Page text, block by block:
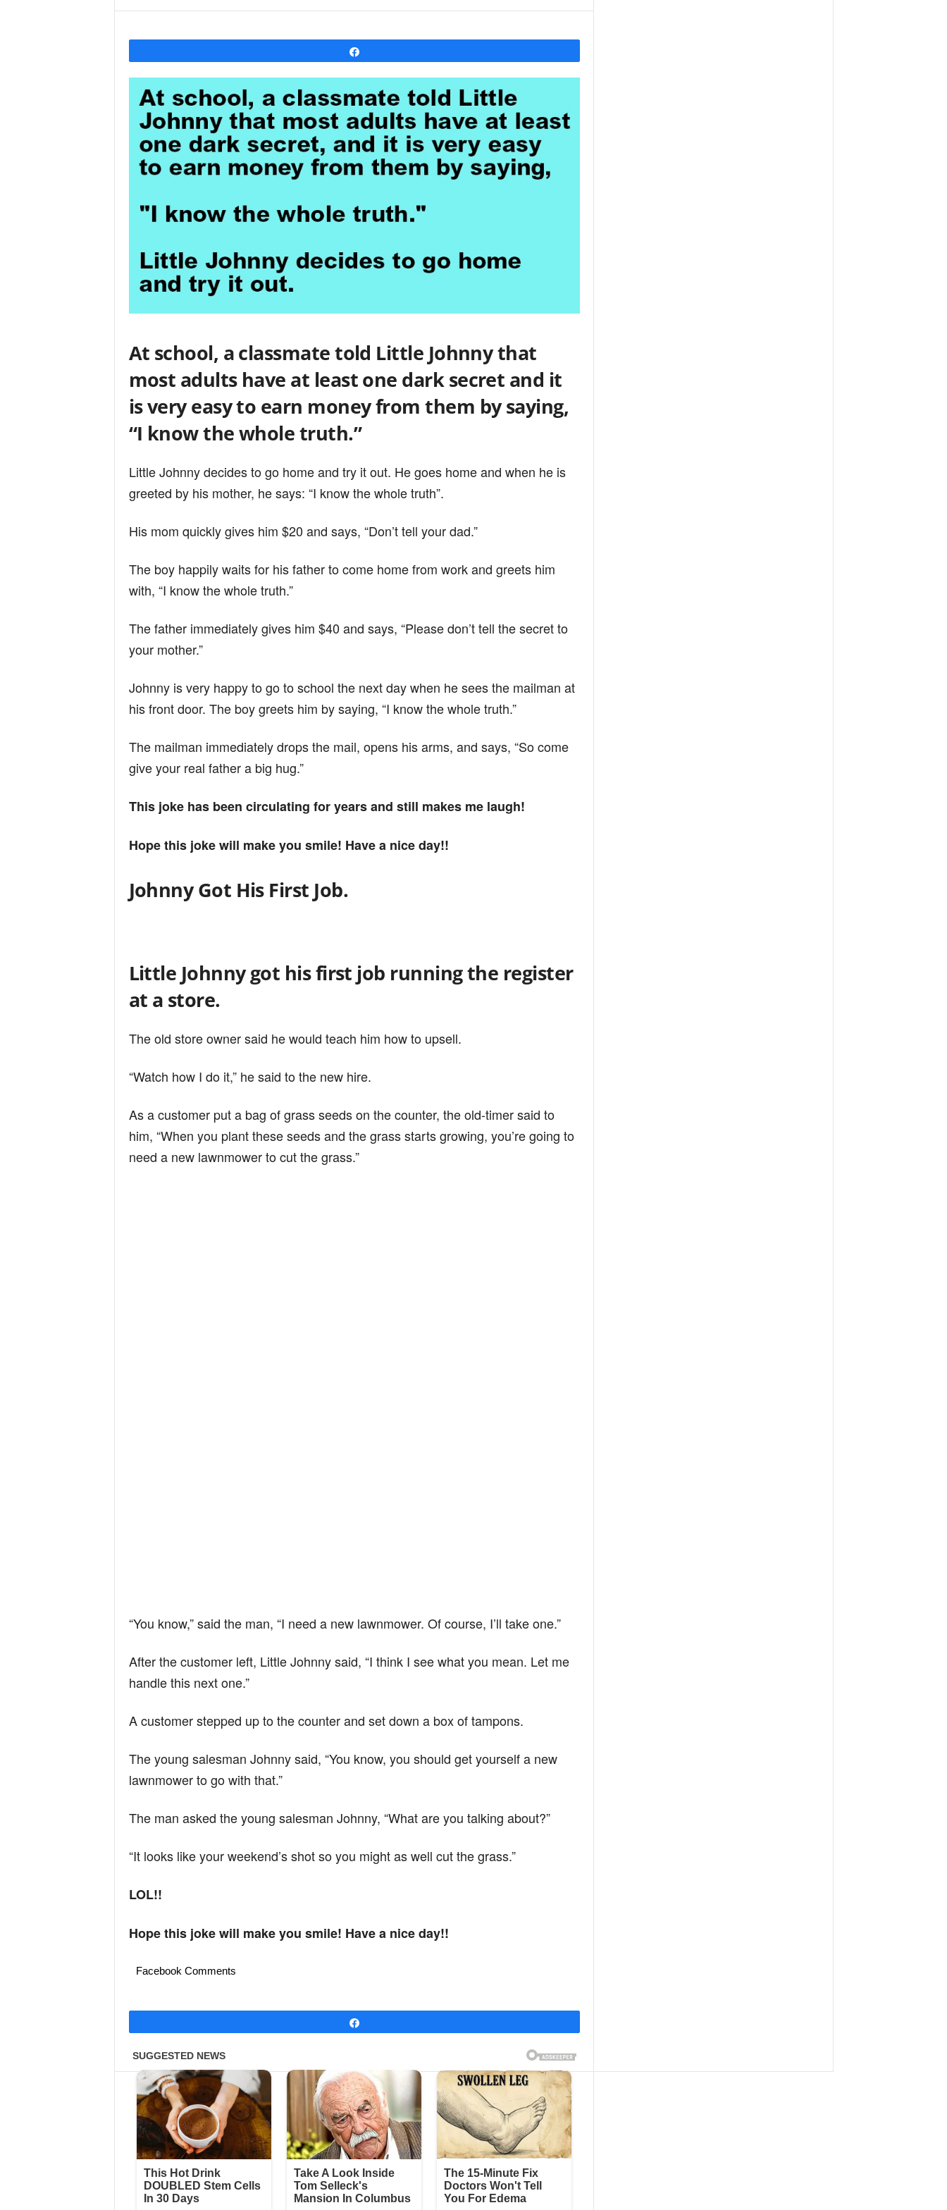
u
r
M
i
At school, a classmate told Little Johnny that
most adults have at least one dark secret and it
is very easy to earn money from them by saying,
“I know the whole truth.”
Little Johnny decides to go home and try it out. He goes home and when he is
greeted by his mother, he says: “I know the whole truth”.
His mom quickly gives him $20 and says, “Don’t tell your dad.”
The boy happily waits for his father to come home from work and greets him
with, “I know the whole truth.”
The father immediately gives him $40 and says, “Please don’t tell the secret to
your mother.”
Johnny is very happy to go to school the next day when he sees the mailman at
his front door. The boy greets him by saying, “I know the whole truth.”
The mailman immediately drops the mail, opens his arms, and says, “So come
give your real father a big hug.”
This joke has been circulating for years and still makes me laugh!
Hope this joke will make you smile! Have a nice day!!
Johnny Got His First Job.
Little Johnny got his first job running the register
at a store.
The old store owner said he would teach him how to upsell.
“Watch how I do it,” he said to the new hire.
As a customer put a bag of grass seeds on the counter, the old-timer said to
him, “When you plant these seeds and the grass starts growing, you’re going to
need a new lawnmower to cut the grass.”
“You know,” said the man, “I need a new lawnmower. Of course, I’ll take one.”
After the customer left, Little Johnny said, “I think I see what you mean. Let me
handle this next one.”
A customer stepped up to the counter and set down a box of tampons.
The young salesman Johnny said, “You know, you should get yourself a new
lawnmower to go with that.”
The man asked the young salesman Johnny, “What are you talking about?”
“It looks like your weekend’s shot so you might as well cut the grass.”
LOL!!
Hope this joke will make you smile! Have a nice day!!
Facebook Comments